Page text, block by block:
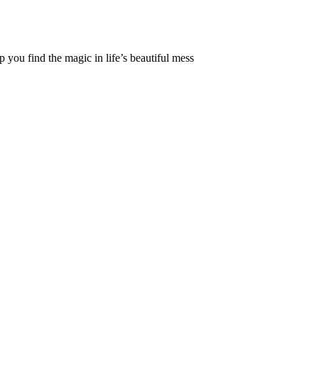
you find the magic in life’s beautiful mess